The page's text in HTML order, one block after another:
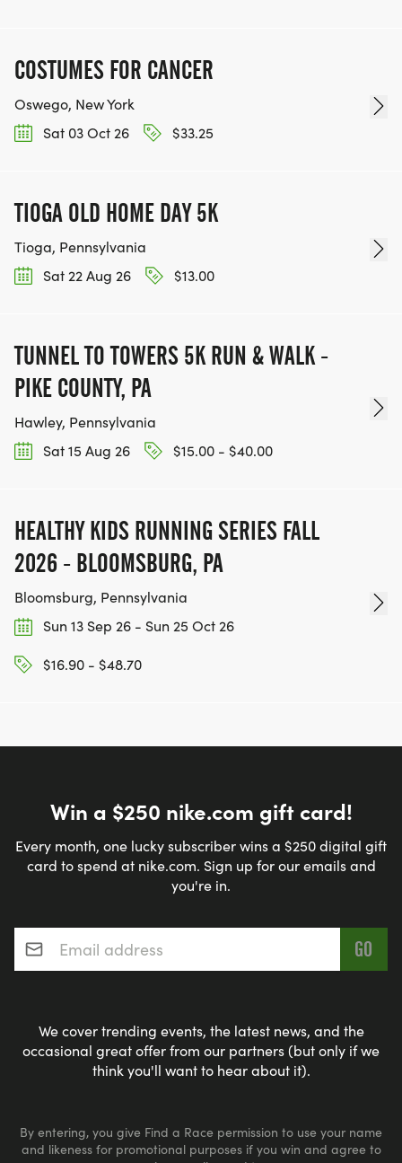
COSTUMES FOR CANCER
Oswego, New York
Sat 03 Oct 26
$33.25
TIOGA OLD HOME DAY 5K
Tioga, Pennsylvania
Sat 22 Aug 26
$13.00
TUNNEL TO TOWERS 5K RUN & WALK -
PIKE COUNTY, PA
Hawley, Pennsylvania
Sat 15 Aug 26
$15.00 - $40.00
HEALTHY KIDS RUNNING SERIES FALL
2026 - BLOOMSBURG, PA
Bloomsburg, Pennsylvania
Sun 13 Sep 26 - Sun 25 Oct 26
$16.90 - $48.70
Win a $250 nike.com gift card!
Every month, one lucky subscriber wins a $250 digital gift
card to spend at nike.com. Sign up for our emails and
you're in.
Email address*
We cover trending events, the latest news, and the
occasional great offer from our partners (but only if we
think you'll want to hear about it).
By entering, you give Find a Race permission to use your name
and likeness for promotional purposes if you win and agree to